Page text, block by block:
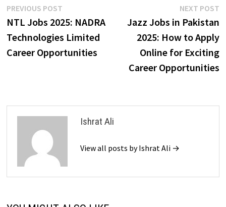
Post
navigation
PREVIOUS POSTPrevious
post:
NTL Jobs 2025: NADRA
Technologies Limited
Career Opportunities
NEXT POST
Jazz Jobs in Pakistan
2025: How to Apply
Online for Exciting
Career Opportunities
Ishrat Ali
View all posts by Ishrat Ali →